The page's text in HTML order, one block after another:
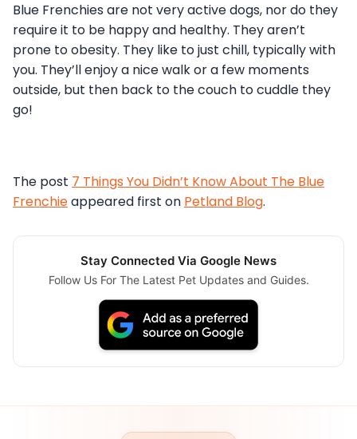
Blue Frenchies are not very active dogs, nor do they
require it to be happy and healthy. They aren’t
prone to obesity. They like to just chill, typically with
you. They’ll enjoy a nice walk or a few moments
outside, but then back to the couch to cuddle they
go!
The post 7 Things You Didn’t Know About The Blue
Frenchieappeared first on Petland Blog.
Stay Connected Via Google News
Follow Us For The Latest Pet Updates and Guides.